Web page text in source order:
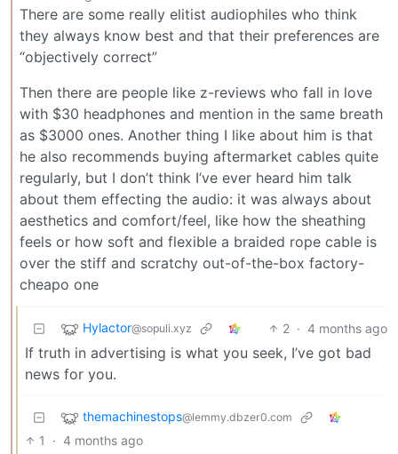
There are some really elitist audiophiles who think
they always know best and that their preferences are
“objectively correct”
Then there are people like z-reviews who fall in love
with $30 headphones and mention in the same breath
as $3000 ones. Another thing I like about him is that
he also recommends buying aftermarket cables quite
regularly, but I don’t think I’ve ever heard him talk
about them effecting the audio: it was always about
aesthetics and comfort/feel, like how the sheathing
feels or how soft and flexible a braided rope cable is
over the stiff and scratchy out-of-the-box factory-
cheapo one
Hylactor@sopuli.xyz 2 · 4 months ago
If truth in advertising is what you seek, I’ve got bad
news for you.
themachinestops@lemmy.dbzer0.com
1 · 4 months ago